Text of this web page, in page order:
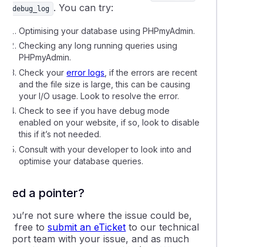
debug_log . You can try:
Optimising your database using PHPmyAdmin.
Checking any long running queries using
PHPmyAdmin.
Check yourerror logs , if the errors are recent
and the file size is large, this can be causing
your I/O usage. Look to resolve the error.
Check to see if you have debug mode
enabled on your website, if so, look to disable
this if it’s not needed.
Consult with your developer to look into and
optimise your database queries.
a pointer?
you’re not sure where the issue could be,
free tosubmit an eTicket to our technical
team with your issue, and as much